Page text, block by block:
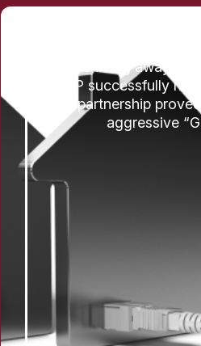
By shifting away
ISP successfully
partnership
aggressive